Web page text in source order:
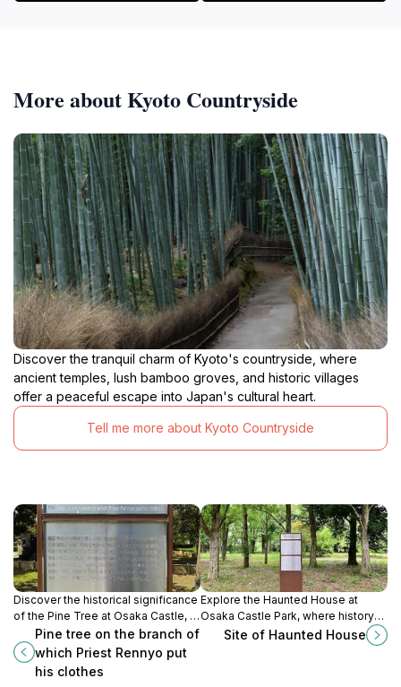
More about Kyoto Countryside
Discover the tranquil charm of Kyoto's countryside, where
ancient temples, lush bamboo groves, and historic villages
offer a peaceful escape into Japan's cultural heart.
Tell me more about Kyoto Countryside
Discover the historical significance
of the Pine Tree at Osaka Castle, a
symbol of Japan's rich cultural
heritage and serene beauty.
Pine tree on the branch of
which Priest Rennyo put
his clothes
Explore the Haunted House at
Osaka Castle Park, where history
meets the paranormal in a
Site of Haunted House